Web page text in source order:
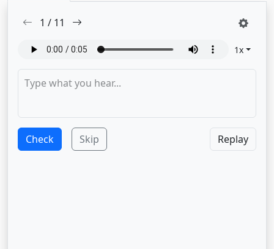
1 / 11
1x
Check Skip Replay